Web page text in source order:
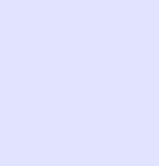
If surrounded
of the enemy
person is
To see a black
attacking you.
conquer or
black cat bites